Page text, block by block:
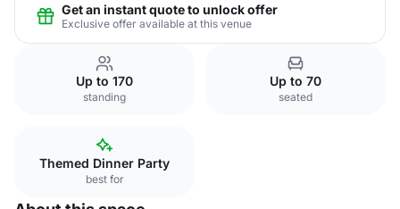
Get an instant quote to unlock offer
Exclusive offer available at this venue
Up to 170
standing
Up to 70
seated
Themed Dinner Party
best for